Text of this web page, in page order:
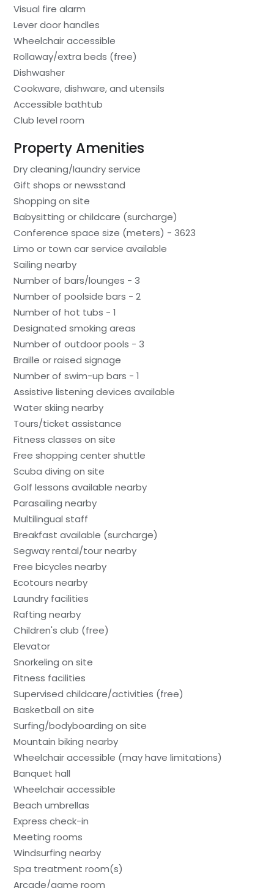
Visual fire alarm
Lever door handles
Wheelchair accessible
Rollaway/extra beds (free)
Dishwasher
Cookware, dishware, and utensils
Accessible bathtub
Club level room
Property Amenities
Dry cleaning/laundry service
Gift shops or newsstand
Shopping on site
Babysitting or childcare (surcharge)
Conference space size (meters) - 3623
Limo or town car service available
Sailing nearby
Number of bars/lounges - 3
Number of poolside bars - 2
Number of hot tubs - 1
Designated smoking areas
Number of outdoor pools - 3
Braille or raised signage
Number of swim-up bars - 1
Assistive listening devices available
Water skiing nearby
Tours/ticket assistance
Fitness classes on site
Free shopping center shuttle
Scuba diving on site
Golf lessons available nearby
Parasailing nearby
Multilingual staff
Breakfast available (surcharge)
Segway rental/tour nearby
Free bicycles nearby
Ecotours nearby
Laundry facilities
Rafting nearby
Children's club (free)
Elevator
Snorkeling on site
Fitness facilities
Supervised childcare/activities (free)
Basketball on site
Surfing/bodyboarding on site
Mountain biking nearby
Wheelchair accessible (may have limitations)
Banquet hall
Wheelchair accessible
Beach umbrellas
Express check-in
Meeting rooms
Windsurfing nearby
Spa treatment room(s)
Arcade/game room